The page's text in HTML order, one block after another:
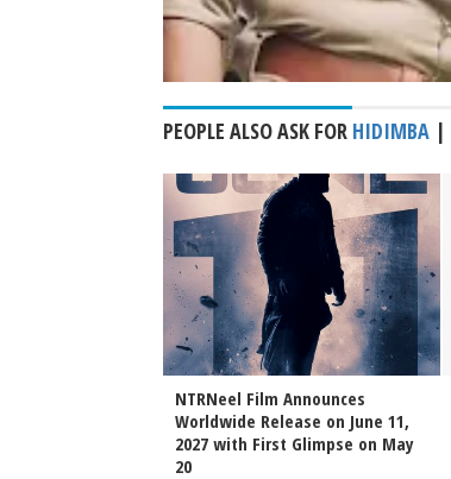
PEOPLE ALSO ASK FOR HIDIMBA |
NTRNeel Film Announces
Worldwide Release on June 11,
2027 with First Glimpse on May
20